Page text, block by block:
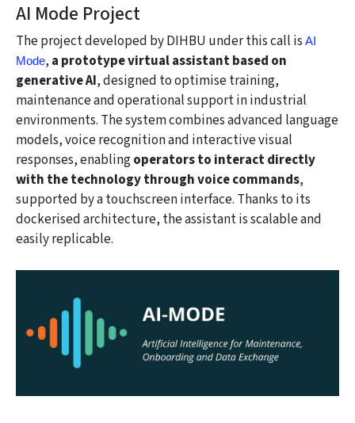
AI Mode Project
The project developed by DIHBU under this call is AI
Mode, a prototype virtual assistant based on
generative AI, designed to optimise training,
maintenance and operational support in industrial
environments. The system combines advanced language
models, voice recognition and interactive visual
responses, enablingoperators to interact directly
with the technology through voice commands,
supported by a touchscreen interface. Thanks to its
dockerised architecture, the assistant is scalable and
easily replicable.